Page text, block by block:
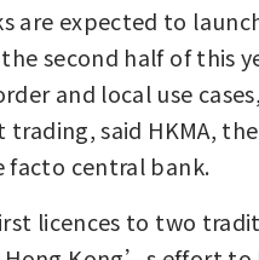
are expected to
second half of this
and local use
trading, said HKMA, the
central bank.
licences to two